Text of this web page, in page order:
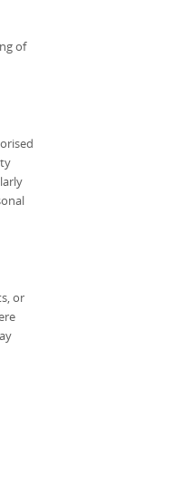
of
or